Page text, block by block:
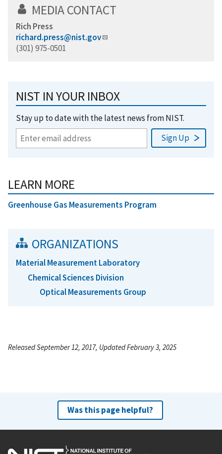
MEDIA CONTACT
Rich Press
richard.press@nist.gov
(301) 975-0501
NIST IN YOUR INBOX
Stay up to date with the latest news from NIST.
LEARN MORE
Greenhouse Gas Measurements Program
ORGANIZATIONS
Material Measurement Laboratory
Chemical Sciences Division
Optical Measurements Group
Released September 12, 2017, Updated February 3, 2025
Was this page helpful?